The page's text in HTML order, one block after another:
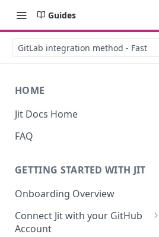
Guides
GitLab integration method - Fast
HOME
Jit Docs Home
FAQ
GETTING STARTED WITH JIT
Onboarding Overview
Connect Jit with your GitHub
Account